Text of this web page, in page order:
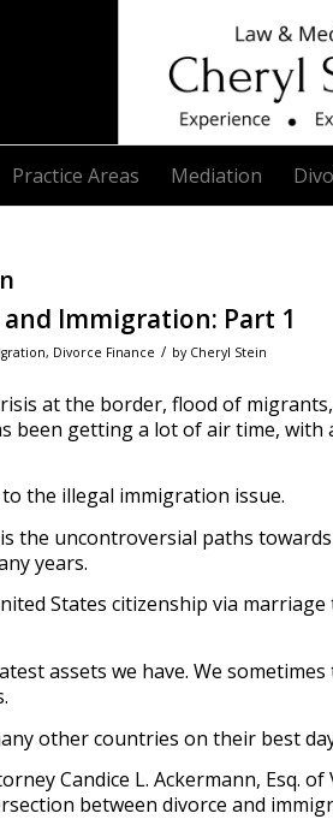
Practice Areas Mediation
Immigration: Part 1
, Divorce Finance / by Cheryl Stein
at the border, flood of
been getting a lot of air time,
the illegal immigration issue.
the uncontroversial paths
years.
States citizenship via marriage
assets we have. We
other countries on their best
Candice L. Ackermann, Esq. of
between divorce and